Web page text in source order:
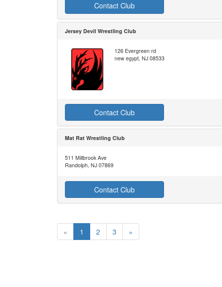
Contact Club
Jersey Devil Wrestling Club
126 Evergreen rd
new egypt, NJ 08533
Contact Club
Mat Rat Wrestling Club
511 Millbrook Ave
Randolph, NJ 07869
Contact Club
« 1 2 3 »